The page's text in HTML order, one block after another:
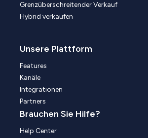
Grenzüberschreitender Verkauf
Hybrid verkaufen
Unsere Plattform
Features
Kanäle
Integrationen
Partners
Brauchen Sie Hilfe?
Help Center